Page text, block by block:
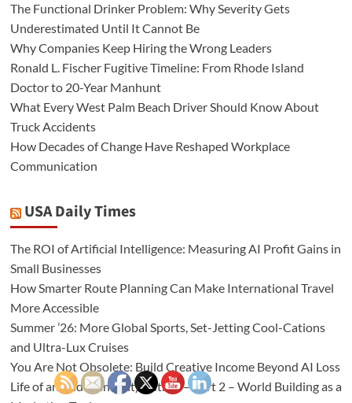
The Functional Drinker Problem: Why Severity Gets
Underestimated Until It Cannot Be
Why Companies Keep Hiring the Wrong Leaders
Ronald L. Fischer Fugitive Timeline: From Rhode Island
Doctor to 20-Year Manhunt
What Every West Palm Beach Driver Should Know About
Truck Accidents
How Decades of Change Have Reshaped Workplace
Communication
USA Daily Times
The ROI of Artificial Intelligence: Measuring AI Profit Gains in
Small Businesses
How Smarter Route Planning Can Make International Travel
More Accessible
Summer ’26: More Global Sports, Set-Jetting Cool-Cations
and Ultra-Lux Cruises
You Are Not Obsolete: Build Creative Income Beyond AI Loss
Life of an (Independent) Author – Part 2 – World Building as a